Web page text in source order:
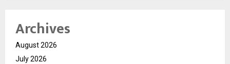
Archives
August 2026
July 2026